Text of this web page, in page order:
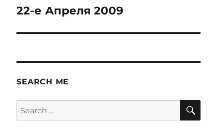
Next
22-е Апреля 2009
SEARCH ME
Search
for: